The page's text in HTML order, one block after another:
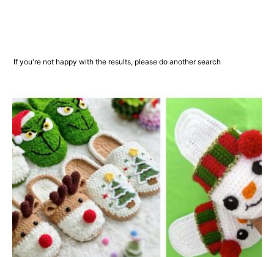
If you're not happy with the results, please do another search